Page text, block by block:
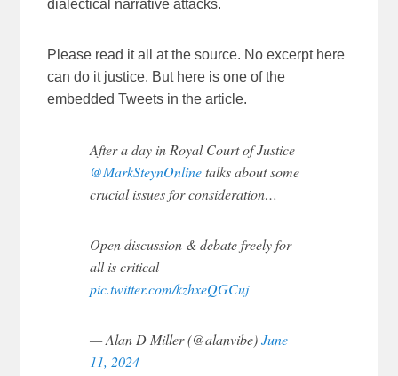
dialectical narrative attacks.
Please read it all at the source. No excerpt here
can do it justice. But here is one of the
embedded Tweets in the article.
After a day in Royal Court of Justice
@MarkSteynOnlinetalks about some
crucial issues for consideration…
Open discussion & debate freely for
all is critical
pic.twitter.com/kzhxeQGCuj
— Alan D Miller (@alanvibe)June
11, 2024